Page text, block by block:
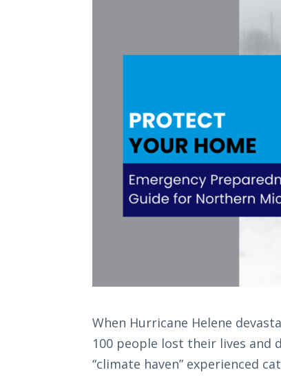
When Hurricane Helene
100 people lost their lives and
“climate haven” experienced